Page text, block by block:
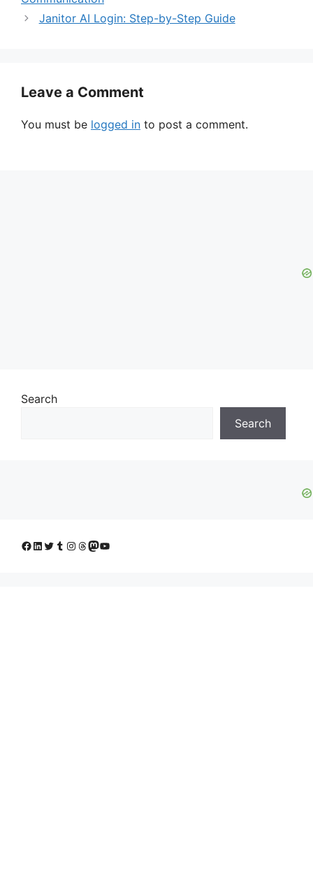
Janitor AI Login: Step-by-Step Guide
Leave a Comment
You must be logged in to post a comment.
Search
Search
Facebook
LinkedIn
Twitter
Tumblr
Instagram
Threads
Mastodon
YouTube